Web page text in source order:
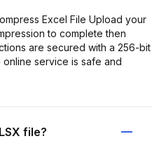
Excel File Upload your
to complete then
are secured with a 256-bit
online service is safe and
file?